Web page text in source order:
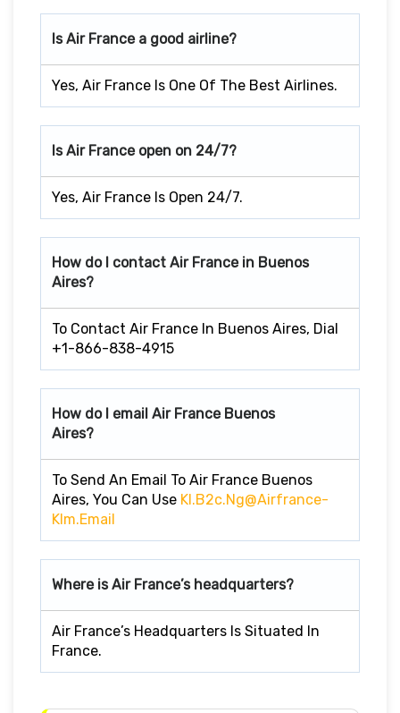
Is Air France a good airline?
Yes, Air France Is One Of The Best Airlines.
Is Air France open on 24/7?
Yes, Air France Is Open 24/7.
How do I contact Air France in Buenos
Aires?
To Contact Air France In Buenos Aires, Dial
+1-866-838-4915
How do I email Air France Buenos
Aires?
To Send An Email To Air France Buenos
Aires, You Can Use Kl.b2c.ng@Airfrance-
Klm.email
Where is Air France’s headquarters?
Air France’s Headquarters Is Situated In
France.